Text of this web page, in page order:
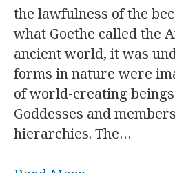
the lawfulness of the
what Goethe called the
ancient world, it was
forms in nature were
of world-creating
Goddesses and
hierarchies. The…